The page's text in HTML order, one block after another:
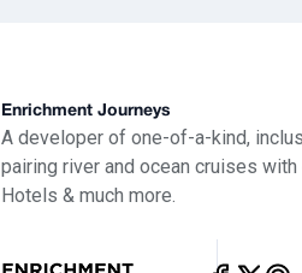
Enrichment Journeys
A developer of one-of-a-kind,
pairing river and ocean cruises
Hotels & much more.